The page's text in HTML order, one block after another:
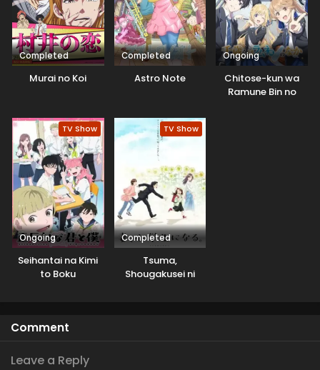
Completed
Murai no Koi
Completed
Astro Note
Ongoing
Chitose-kun wa
Ramune Bin no
TV Show
Ongoing
Seihantai na Kimi
to Boku
TV Show
Completed
Tsuma,
Shougakusei ni
Comment
Leave a Reply